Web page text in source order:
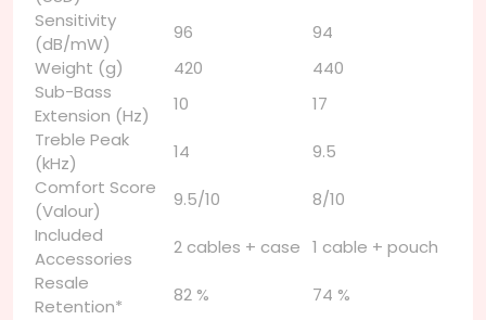
Sensitivity
(dB/mW)
96
94
Weight (g)
420
440
Sub-Bass
Extension (Hz)
10
17
Treble Peak
(kHz)
14
9.5
Comfort Score
(Valour)
9.5/10
8/10
Included
Accessories
2 cables + case 1 cable + pouch
Resale
Retention*
82 % 74 %